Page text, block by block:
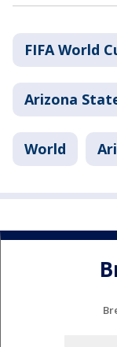
FIFA World
Arizona
World